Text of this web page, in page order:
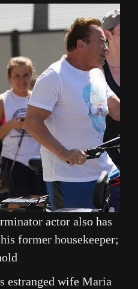
actor also has
former housekeeper;
estranged wife Maria